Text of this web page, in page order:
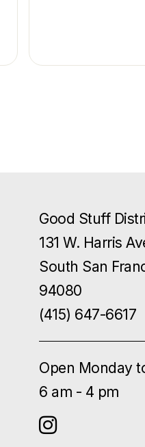
Good Stuff
131 W. Harris
South San
94080
(415) 647-6617
Open Monday
6 am - 4 pm